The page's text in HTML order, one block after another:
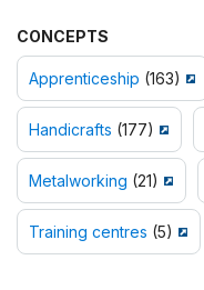
CONCEPTS
Apprenticeship (163)
Handicrafts (177)
Metalworking (21)
Training centres (5)